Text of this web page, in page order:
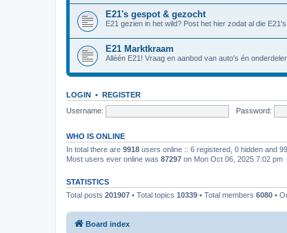
E21's gespot & gezocht
E21 gezien in het wild? Post het hier zodat al die E21's
E21 Marktkraam
Alléén E21! Vraag en aanbod van auto's én
LOGIN • REGISTER
Username:
Password:
WHO IS ONLINE
In total there are 9918 users online :: 6 registered, 0 hidden and
Most users ever online was 87297 on Mon Oct 06, 2025 7:02 pm
STATISTICS
Total posts 201907 • Total topics 10339 • Total members 6080 •
Board index